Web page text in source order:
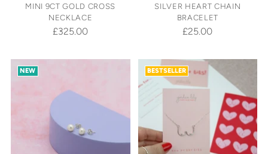
MINI 9CT GOLD CROSS
NECKLACE
£325.00
SILVER HEART CHAIN
BRACELET
£25.00
NEW BESTSELLER